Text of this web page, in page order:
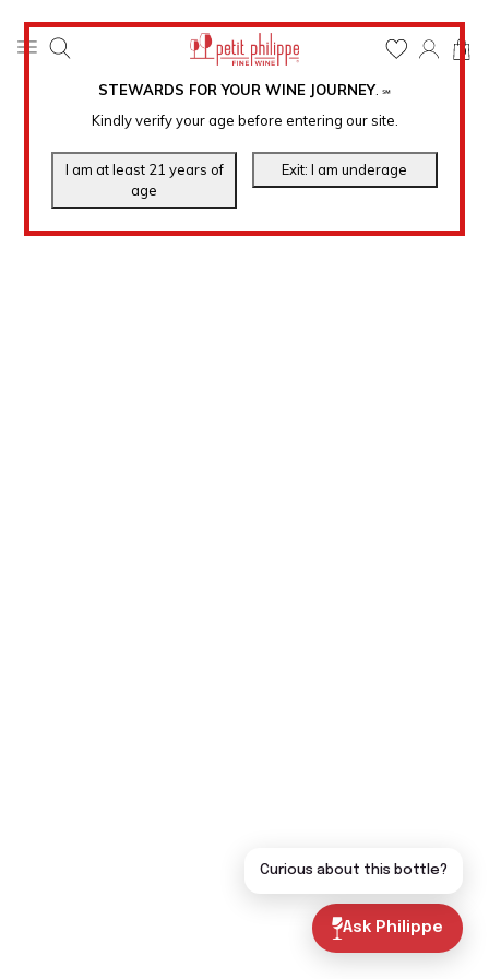
STEWARDS FOR YOUR WINE JOURNEY. ℠
Kindly verify your age before entering our site.
0
Ask Philippe
Curious about this bottle?